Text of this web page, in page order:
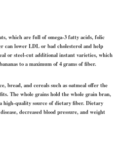
which are full of omega-3 fatty acids, folic
can lower LDL or bad cholesterol and help
or steel-cut additional instant varieties, which
to a maximum of 4 grams of fiber.
bread, and cereals such as oatmeal offer the
The whole grains hold the whole grain bran,
high-quality source of dietary fiber. Dietary
decreased blood pressure, and weight